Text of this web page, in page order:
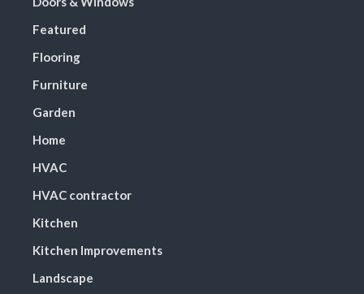
Featured
Flooring
Furniture
Garden
Home
HVAC
HVAC contractor
Kitchen
Kitchen Improvements
Landscape